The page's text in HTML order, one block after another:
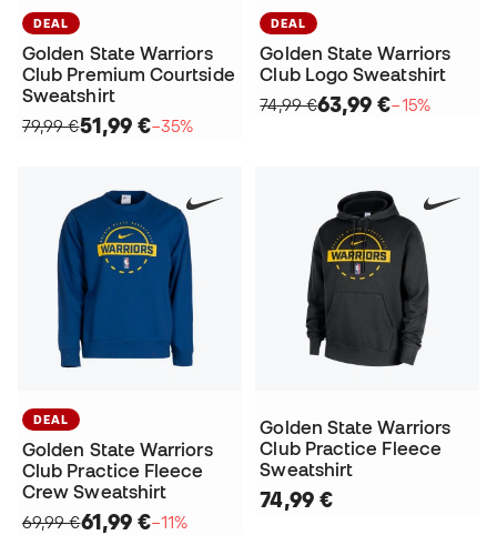
DEAL
Golden State Warriors
Club Premium Courtside
Sweatshirt
79,99 €51,99 €−35%
DEAL
Golden State Warriors
Club Logo Sweatshirt
74,99 €63,99 €−15%
DEAL
Golden State Warriors
Club Practice Fleece
Crew Sweatshirt
69,99 €61,99 €−11%
Golden State Warriors
Club Practice Fleece
Sweatshirt
74,99 €